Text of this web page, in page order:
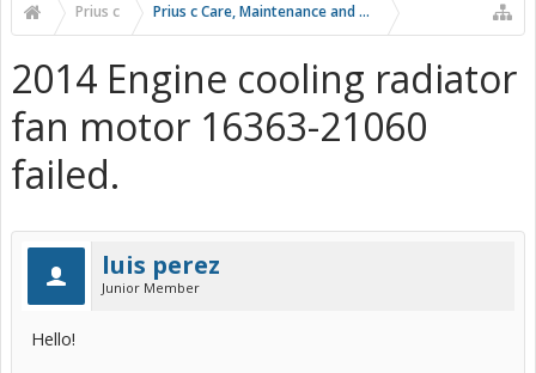
Prius c Prius c Care, Maintenance and Troubleshooting
2014 Engine cooling radiator
fan motor 16363-21060
failed.
luis perez
Junior Member
Hello!